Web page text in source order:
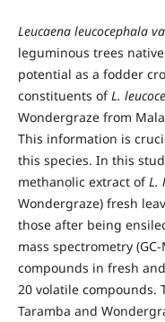
Leucaena leucocephala
leguminous trees
potential as a fodder
constituents ofL.
Wondergraze from
This information is
this species. In this
methanolic extract ofL.
Wondergraze) fresh
those after being
mass spectrometry
compounds in fresh
20 volatile compounds.
Taramba and